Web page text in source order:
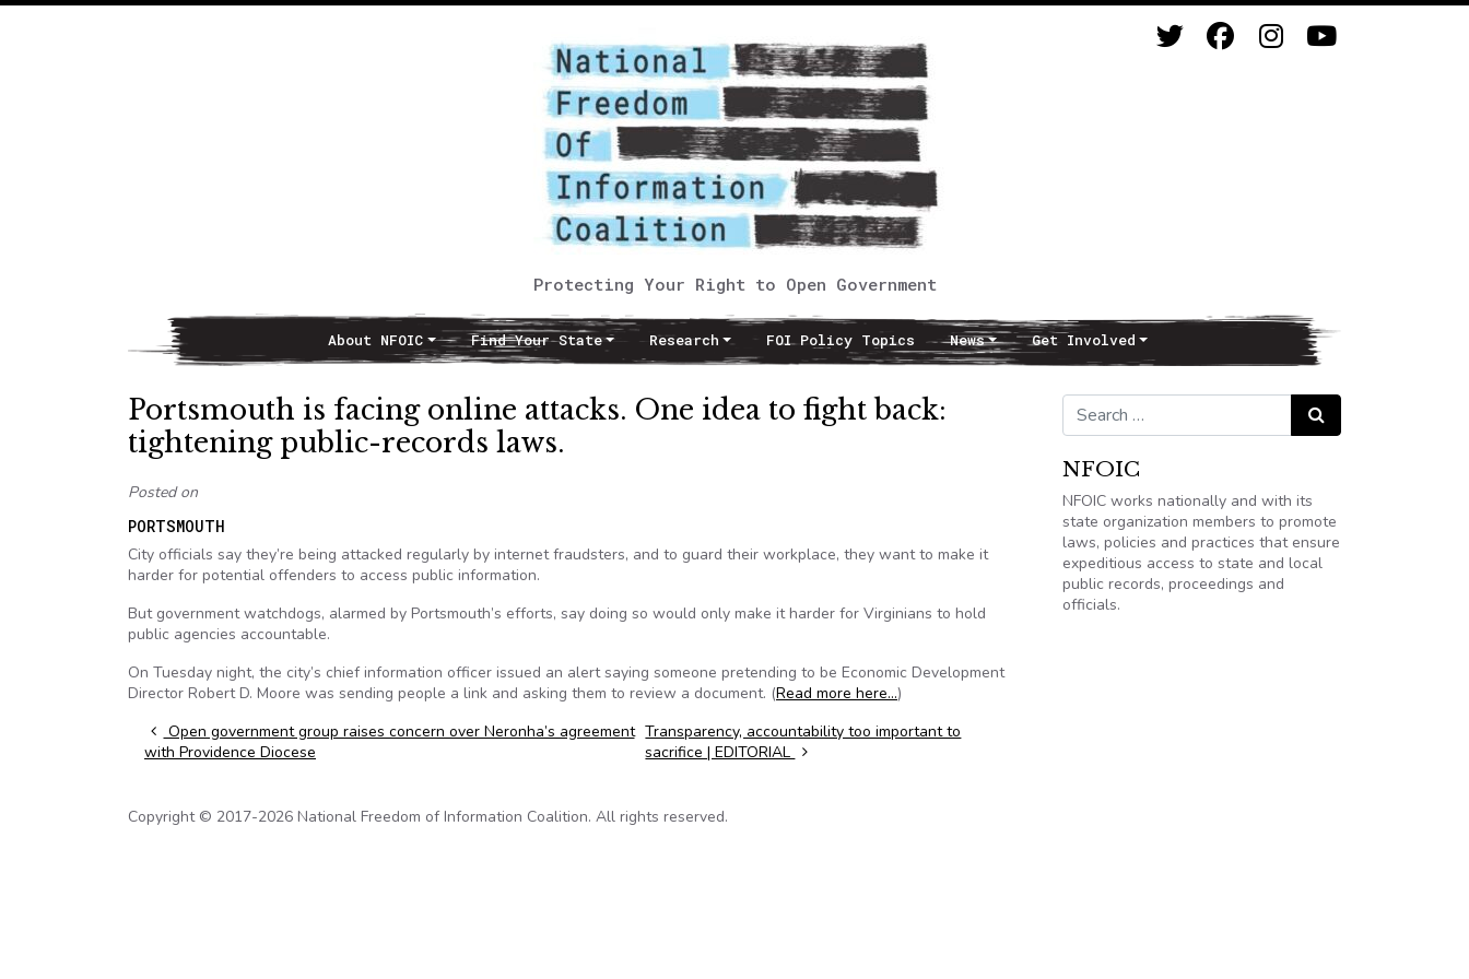
Protecting Your Right to Open Government
Main NavigationAbout NFOIC Find Your State Research FOI Policy Topics News Get Involved
Portsmouth is facing online attacks. One idea to fight back:
tightening public-records laws.
Posted on
PORTSMOUTH
City officials say they’re being attacked regularly by internet fraudsters, and to guard their workplace, they want to make it
harder for potential offenders to access public information.
But government watchdogs, alarmed by Portsmouth’s efforts, say doing so would only make it harder for Virginians to hold
public agencies accountable.
On Tuesday night, the city’s chief information officer issued an alert saying someone pretending to be Economic Development
Director Robert D. Moore was sending people a link and asking them to review a document. (Read more here…)
Post navigation
Open government group raises concern over Neronha’s agreement
with Providence Diocese
Transparency, accountability too important to
sacrifice | EDITORIAL
Search for: Search
NFOIC
NFOIC works nationally and with its
state organization members to promote
laws, policies and practices that ensure
expeditious access to state and local
public records, proceedings and
officials.
Copyright © 2017-2026 National Freedom of Information Coalition. All rights reserved.